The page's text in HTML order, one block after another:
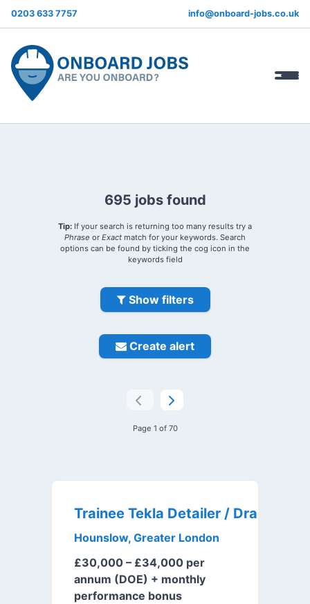
0203 633 7757 info@onboard-jobs.co.uk
695 jobs found
Tip: If your search is returning too many results try a
Phrase or Exact match for your keywords. Search
options can be found by ticking the cog icon in the
keywords field
Show filters
Create alert
Page 1 of 70
Hounslow, Greater London
£30,000 – £34,000 per
annum (DOE) + monthly
performance bonus